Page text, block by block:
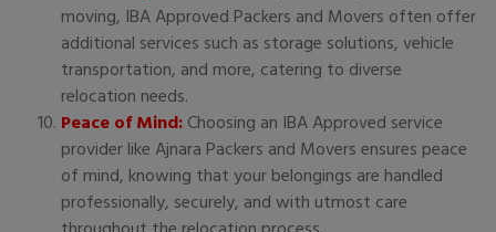
moving, IBA Approved Packers and Movers often offer
additional services such as storage solutions, vehicle
transportation, and more, catering to diverse
relocation needs.
Peace of Mind:Choosing an IBA Approved service
provider like Ajnara Packers and Movers ensures peace
of mind, knowing that your belongings are handled
professionally, securely, and with utmost care